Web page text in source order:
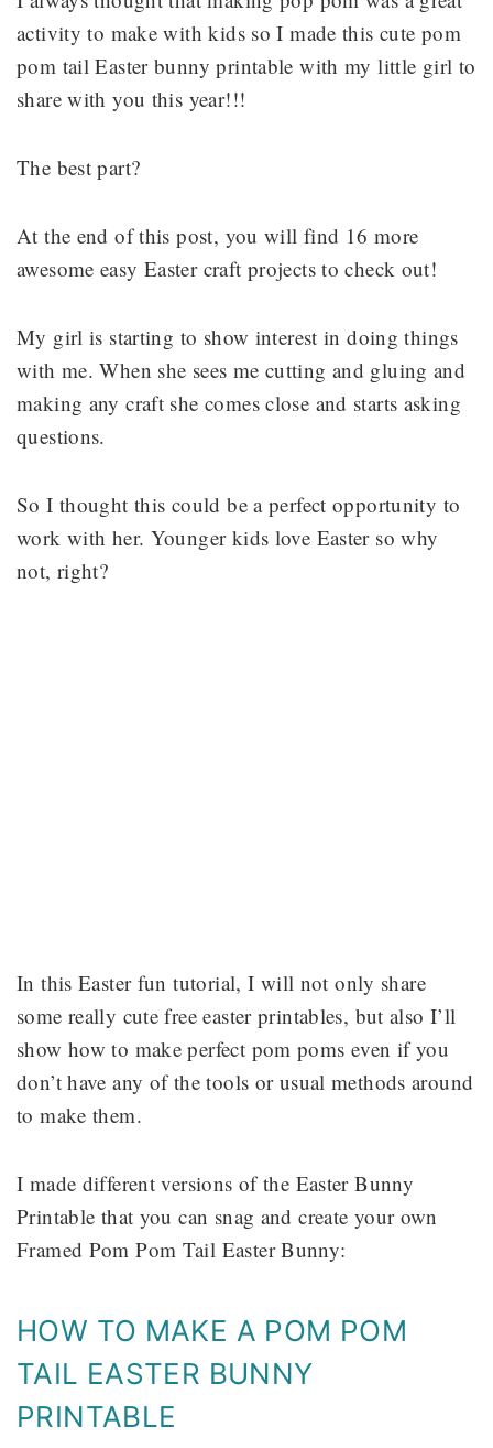
activity to make with kids so I made this cute pom
pom tail Easter bunny printable with my little girl to
share with you this year!!!
The best part?
At the end of this post, you will find 16 more
awesome easy Easter craft projects to check out!
My girl is starting to show interest in doing things
with me. When she sees me cutting and gluing and
making any craft she comes close and starts asking
questions.
So I thought this could be a perfect opportunity to
work with her. Younger kids love Easter so why
not, right?
In this Easter fun tutorial, I will not only share
some really cute free easter printables, but also I’ll
show how to make perfect pom poms even if you
don’t have any of the tools or usual methods around
to make them.
I made different versions of the Easter Bunny
Printable that you can snag and create your own
Framed Pom Pom Tail Easter Bunny:
HOW TO MAKE A POM POM
TAIL EASTER BUNNY
PRINTABLE